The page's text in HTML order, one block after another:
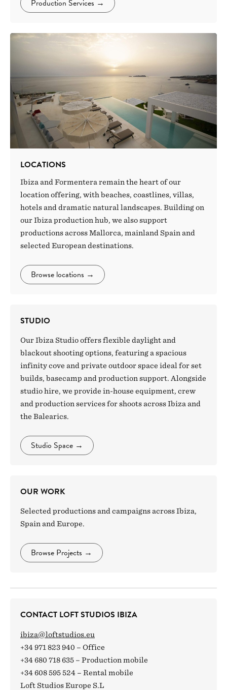
Production Services →
LOCATIONS
Ibiza and Formentera remain the heart of our
location offering, with beaches, coastlines, villas,
hotels and dramatic natural landscapes. Building on
our Ibiza production hub, we also support
productions across Mallorca, mainland Spain and
selected European destinations.
Browse locations →
STUDIO
Our Ibiza Studio offers flexible daylight and
blackout shooting options, featuring a spacious
infinity cove and private outdoor space ideal for set
builds, basecamp and production support. Alongside
studio hire, we provide in-house equipment, crew
and production services for shoots across Ibiza and
the Balearics.
Studio Space →
OUR WORK
Selected productions and campaigns across Ibiza,
Spain and Europe.
Browse Projects →
CONTACT LOFT STUDIOS IBIZA
ibiza@loftstudios.eu
+34 971 823 940 – Office
+34 680 718 635 – Production mobile
+34 608 595 524 – Rental mobile
Loft Studios Europe S.L